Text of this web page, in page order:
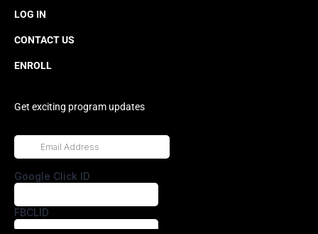
LOG IN
CONTACT US
ENROLL
Get exciting program updates